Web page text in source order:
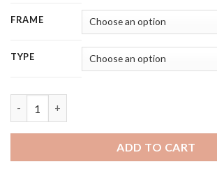
FRAME
TYPE
ADD TO CART